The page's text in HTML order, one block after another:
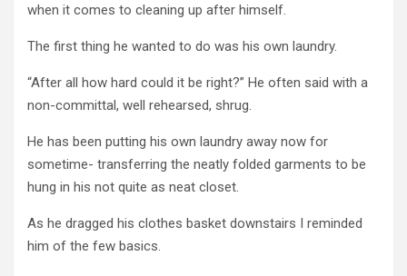
when it comes to cleaning up after himself.
The first thing he wanted to do was his own laundry.
“After all how hard could it be right?” He often said with a
non-committal, well rehearsed, shrug.
He has been putting his own laundry away now for
sometime- transferring the neatly folded garments to be
hung in his not quite as neat closet.
As he dragged his clothes basket downstairs I reminded
him of the few basics.